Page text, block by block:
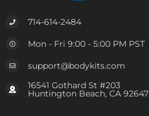
714-614-2484
Mon - Fri 9:00 - 5:00 PM PST
support@bodykits.com
16541 Gothard St #203
Huntington Beach, CA 92647